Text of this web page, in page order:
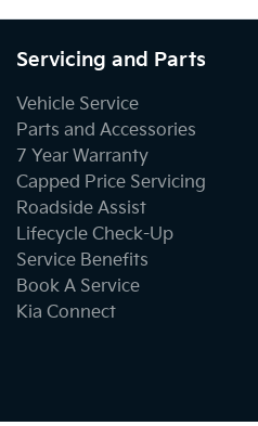
Servicing and Parts
Vehicle Service
Parts and Accessories
7 Year Warranty
Capped Price Servicing
Roadside Assist
Lifecycle Check-Up
Service Benefits
Book A Service
Kia Connect